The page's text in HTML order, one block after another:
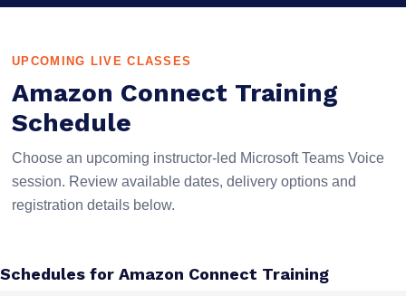
UPCOMING LIVE CLASSES
Amazon Connect Training
Schedule
Choose an upcoming instructor-led Microsoft Teams Voice
session. Review available dates, delivery options and
registration details below.
Schedules for Amazon Connect Training